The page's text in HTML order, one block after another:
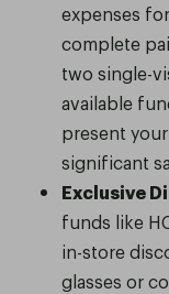
expenses
complete
two single-
available
present
significant
Exclusive
funds like
in-store
glasses or